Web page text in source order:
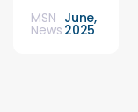
MSN
News
June,
2025